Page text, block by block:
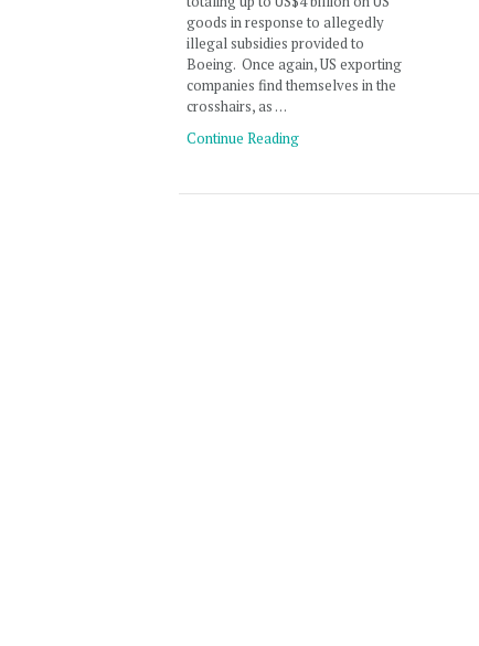
goods in response to allegedly
illegal subsidies provided to
Boeing. Once again, US exporting
companies find themselves in the
crosshairs, as …
Continue Reading